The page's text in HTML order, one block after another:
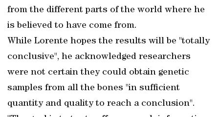
from the different parts of the world where he
is believed to have come from.
While Lorente hopes the results will be "totally
conclusive", he acknowledged researchers
were not certain they could obtain genetic
samples from all the bones "in sufficient
quantity and quality to reach a conclusion".